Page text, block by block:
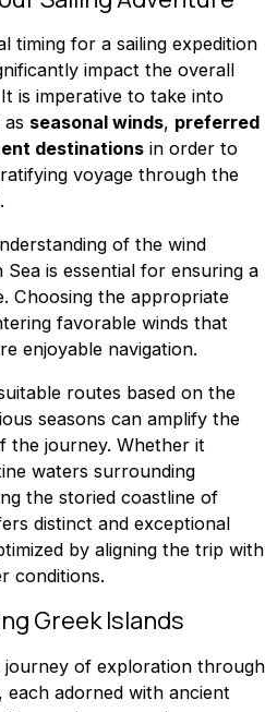
timing for a sailing expedition
impact the overall
is imperative to take into
seasonal winds, preferred
destinations in order to
voyage through the
of the wind
is essential for ensuring a
Choosing the appropriate
favorable winds that
enjoyable navigation.
routes based on the
seasons can amplify the
the journey. Whether it
waters surrounding
the storied coastline of
distinct and exceptional
by aligning the trip with
conditions.
Greek Islands
journey of exploration through
each adorned with ancient